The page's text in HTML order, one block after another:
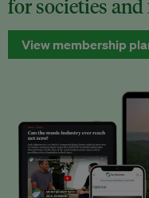
for societies
View membership